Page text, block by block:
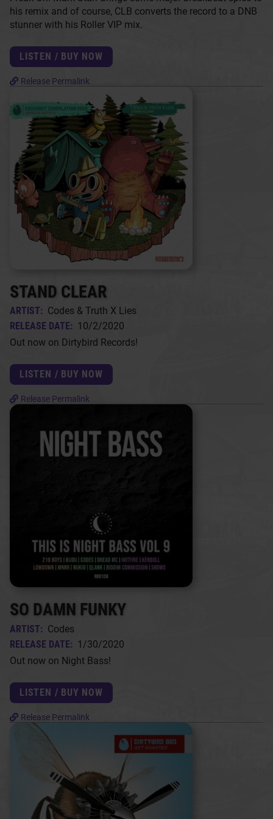
his remix and of course, CLB converts the record to a DNB
stunner with his Roller VIP mix.
LISTEN / BUY NOW
Release Permalink
STAND CLEAR
ARTIST: Codes & Truth X Lies
RELEASE DATE: 10/2/2020
Out now on Dirtybird Records!
LISTEN / BUY NOW
Release Permalink
SO DAMN FUNKY
ARTIST: Codes
RELEASE DATE: 1/30/2020
Out now on Night Bass!
LISTEN / BUY NOW
Release Permalink